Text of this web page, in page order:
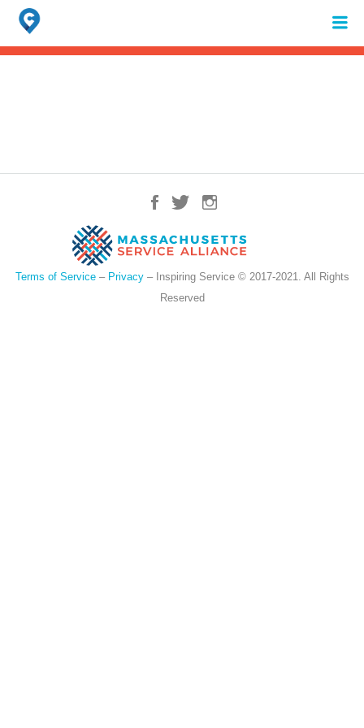
Search
for:
When autocomplete results are available use up and down arrows to
Terms of Service– Privacy– Inspiring Service © 2017-2021. All Rights
Reserved